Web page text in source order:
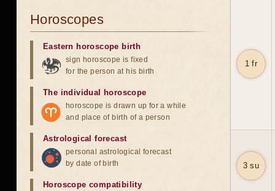
1 fr
3 su
Horoscopes
Eastern horoscope birth
sign horoscope is fixed
for the person at his birth
The individual horoscope
horoscope is drawn up for a while
and place of birth of a person
Astrological forecast
personal astrological forecast
by date of birth
Horoscope compatibility